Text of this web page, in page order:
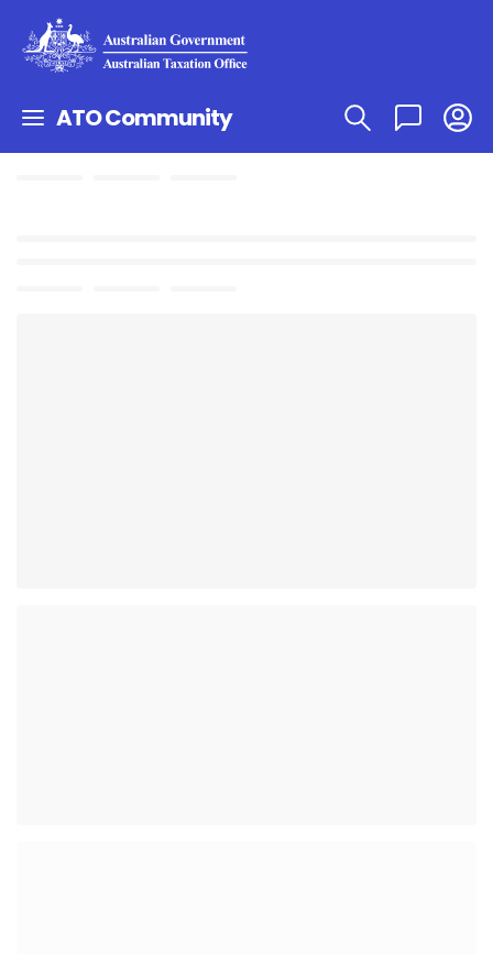
ATO Community